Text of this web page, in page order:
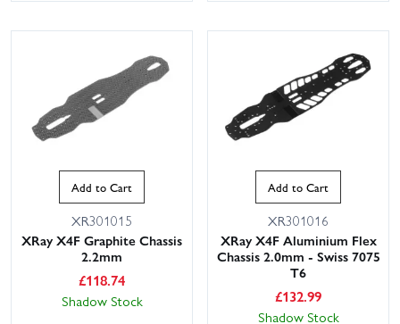
Add to Cart
XR301015
XRay X4F Graphite Chassis
2.2mm
£118.74
Shadow Stock
Add to Cart
XR301016
XRay X4F Aluminium Flex
Chassis 2.0mm - Swiss 7075
T6
£132.99
Shadow Stock